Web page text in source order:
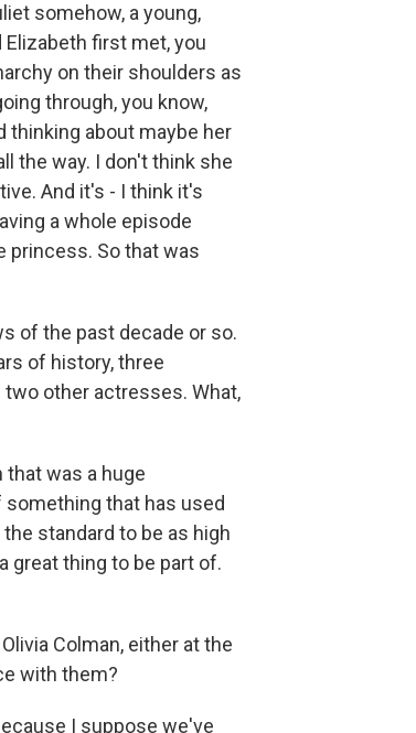
somehow, a young,
Elizabeth first met, you
on their shoulders as
through, you know,
thinking about maybe her
the way. I don't think she
And it's - I think it's
a whole episode
princess. So that was
of the past decade or so.
of history, three
other actresses. What,
that was a huge
that has used
standard to be as high
great thing to be part of.
Colman, either at the
with them?
I suppose we've